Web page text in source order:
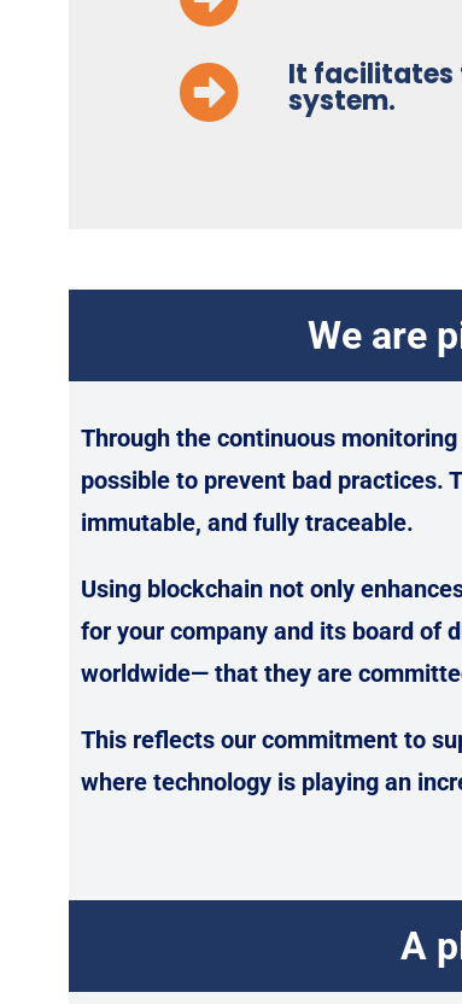
It facilitates
system.
We are
Through the continuous
possible to prevent bad practices.
immutable, and fully traceable.
Using blockchain not only
for your company and its board of
worldwide— that they are
This reflects our commitment to
where technology is playing an
A